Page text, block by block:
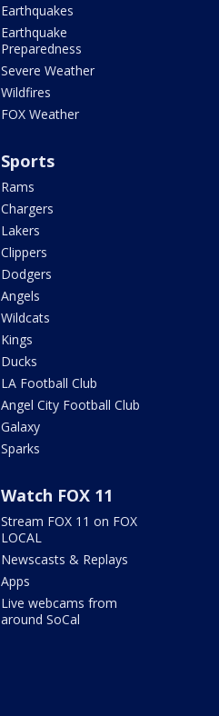
Earthquakes
Earthquake
Preparedness
Severe Weather
Wildfires
FOX Weather
Sports
Rams
Chargers
Lakers
Clippers
Dodgers
Angels
Wildcats
Kings
Ducks
LA Football Club
Angel City Football Club
Galaxy
Sparks
Watch FOX 11
Stream FOX 11 on FOX
LOCAL
Newscasts & Replays
Apps
Live webcams from
around SoCal